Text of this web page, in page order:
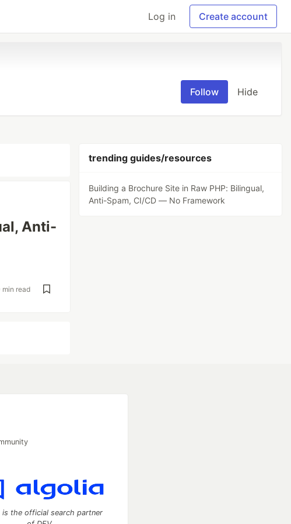
Log in Create account
Follow Hide
Anti-
min read
trending guides/resources
Building a Brochure Site in Raw PHP: Bilingual,
Anti-Spam, CI/CD — No Framework
is the official search partner